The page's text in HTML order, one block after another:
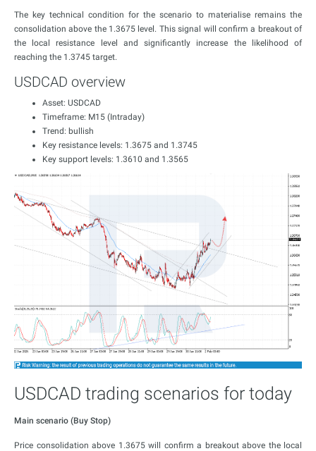
The key technical condition for the scenario to materialise remains the
consolidation above the 1.3675 level. This signal will confirm a breakout of
the local resistance level and significantly increase the likelihood of
reaching the 1.3745 target.
USDCAD overview
Asset: USDCAD
Timeframe: M15 (Intraday)
Trend: bullish
Key resistance levels: 1.3675 and 1.3745
Key support levels: 1.3610 and 1.3565
USDCAD trading scenarios for today
Main scenario (Buy Stop)
Price consolidation above 1.3675 will confirm a breakout above the local